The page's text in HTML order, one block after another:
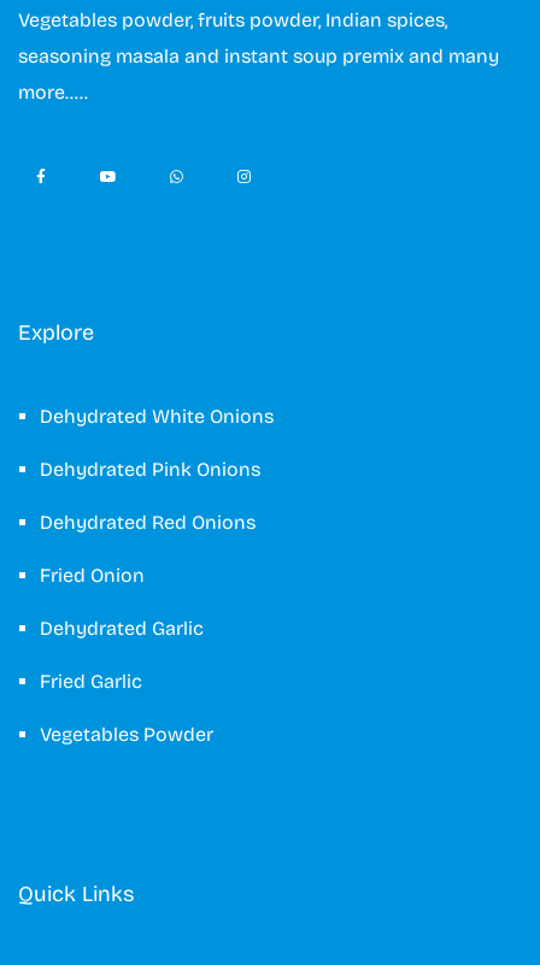
Vegetables powder, fruits powder, Indian spices,
seasoning masala and instant soup premix and many
more…..
Explore
Dehydrated White Onions
Dehydrated Pink Onions
Dehydrated Red Onions
Fried Onion
Dehydrated Garlic
Fried Garlic
Vegetables Powder
Quick Links